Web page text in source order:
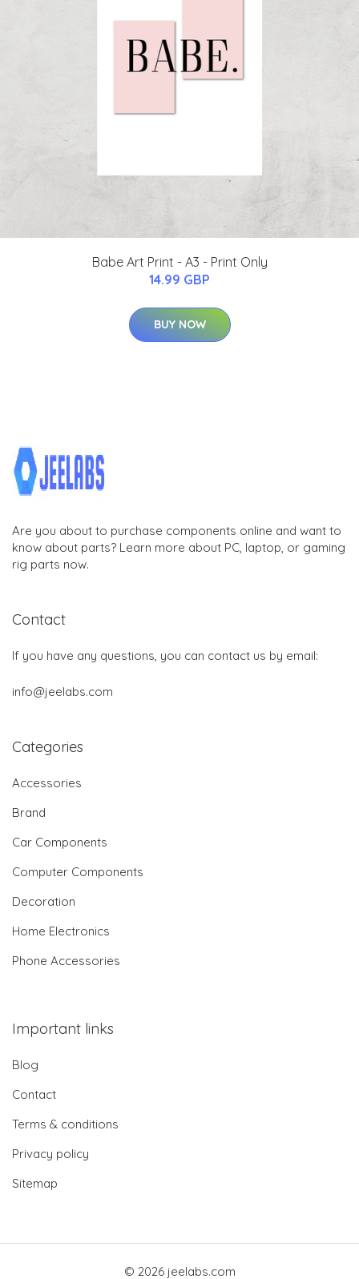
Babe Art Print - A3 - Print Only
14.99 GBP
BUY NOW
Are you about to purchase components online and want to
know about parts? Learn more about PC, laptop, or gaming
rig parts now.
Contact
If you have any questions, you can contact us by email:
info@jeelabs.com
Categories
Accessories
Brand
Car Components
Computer Components
Decoration
Home Electronics
Phone Accessories
Important links
Blog
Contact
Terms & conditions
Privacy policy
Sitemap
© 2026 jeelabs.com